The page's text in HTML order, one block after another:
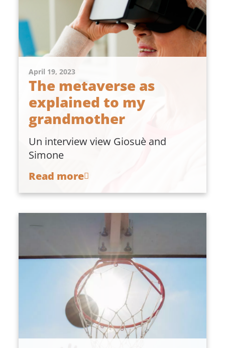
April 19, 2023
The metaverse as
explained to my
grandmother
Un interview view Giosuè and
Simone
Read more